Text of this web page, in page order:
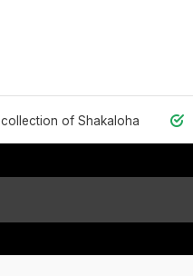
of Shakaloha